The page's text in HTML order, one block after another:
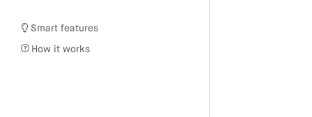
Smart features
How it works